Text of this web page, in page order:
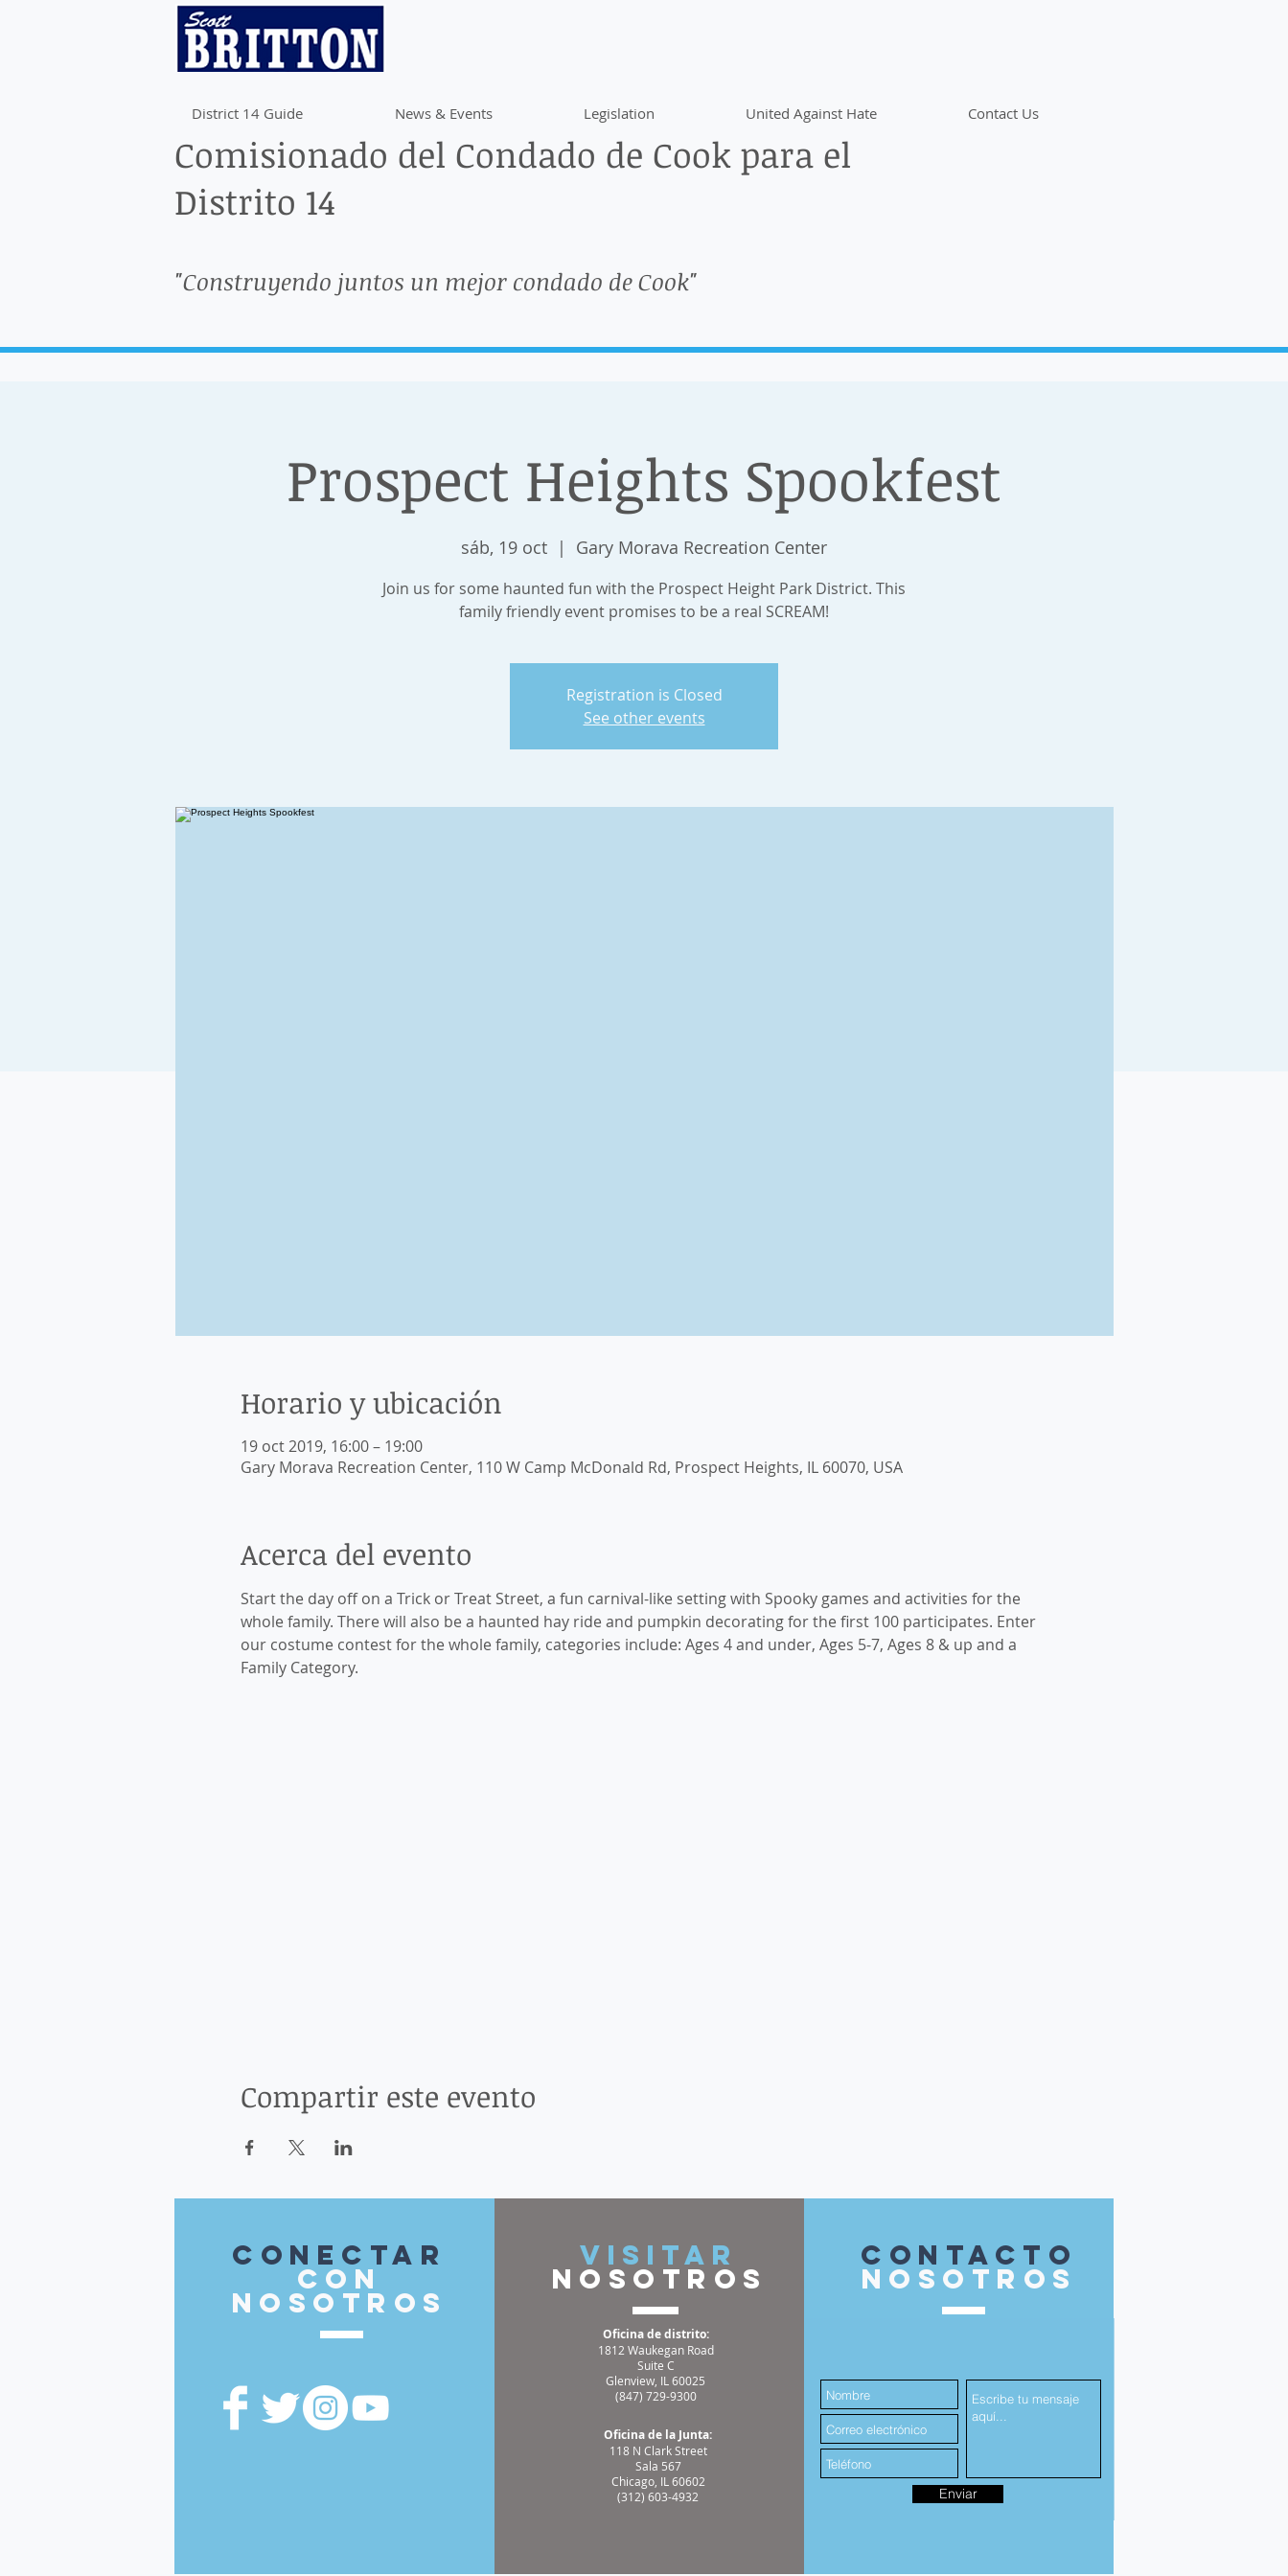
District 14 Guide News & Events Legislation United Against Hate Contact Us
Comisionado del Condado de Cook para el
Distrito 14
"Construyendo juntos un mejor condado de Cook"
Prospect Heights Spookfest
sáb, 19 oct
  |
Gary Morava Recreation Center
Join us for some haunted fun with the Prospect Height Park District. This
family friendly event promises to be a real SCREAM!
Registration is Closed
See other events
Horario y ubicación
19 oct 2019, 16:00 – 19:00
Gary Morava Recreation Center, 110 W Camp McDonald Rd, Prospect Heights, IL 60070, USA
Acerca del evento
Start the day off on a Trick or Treat Street, a fun carnival-like setting with Spooky games and activities for the
whole family. There will also be a haunted hay ride and pumpkin decorating for the first 100 participates. Enter
our costume contest for the whole family, categories include: Ages 4 and under, Ages 5-7, Ages 8 & up and a
Family Category.
Compartir este evento
Conectar
con
nosotros
VISITAR
nosotros
Oficina de distrito:
1812 Waukegan Road
Suite C
Glenview, IL 60025
(847) 729-9300
Oficina de la Junta:
118 N Clark Street
Sala 567
Chicago, IL 60602
(312) 603-4932
contacto
nosotros
Enviar